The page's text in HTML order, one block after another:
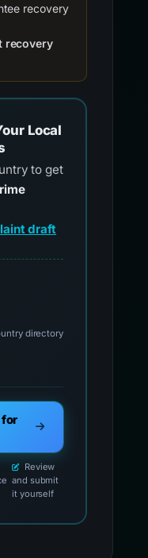
recovery
recovery
Local
to get
draft
for official reporting
directory
for
Review
and submit
it yourself